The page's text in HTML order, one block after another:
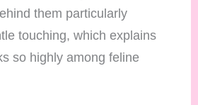
them particularly
touching, which explains
so highly among feline